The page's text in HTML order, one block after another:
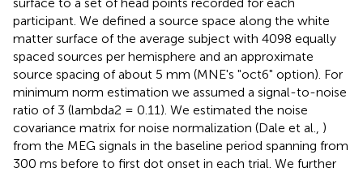
participant. We defined a source space along the white
matter surface of the average subject with 4098 equally
spaced sources per hemisphere and an approximate
source spacing of about 5 mm (MNE's "oct6" option). For
minimum norm estimation we assumed a signal-to-noise
ratio of 3 (lambda2 = 0.11). We estimated the noise
covariance matrix for noise normalization (Dale et al., )
from the MEG signals in the baseline period spanning from
300 ms before to first dot onset in each trial. We further